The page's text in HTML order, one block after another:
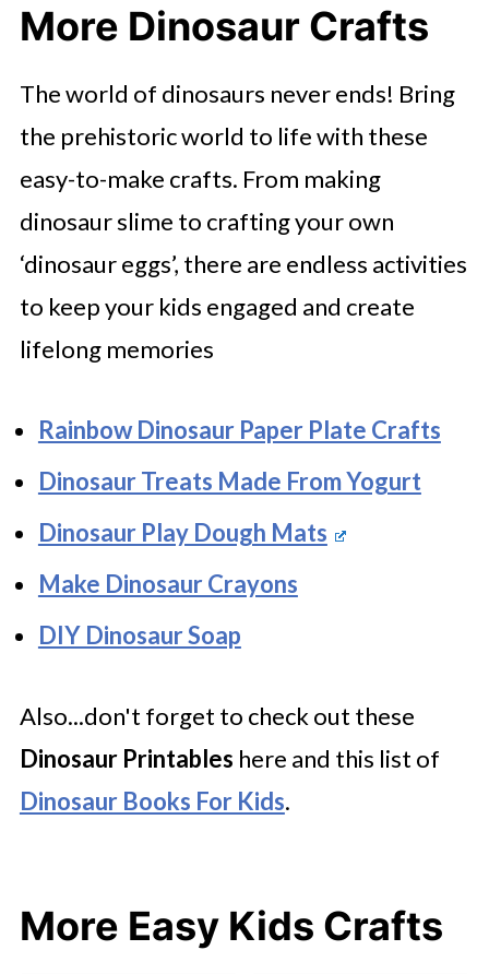
More Dinosaur Crafts
The world of dinosaurs never ends! Bring
the prehistoric world to life with these
easy-to-make crafts. From making
dinosaur slime to crafting your own
‘dinosaur eggs’, there are endless activities
to keep your kids engaged and create
lifelong memories
Rainbow Dinosaur Paper Plate Crafts
Dinosaur Treats Made From Yogurt
Dinosaur Play Dough Mats
Make Dinosaur Crayons
DIY Dinosaur Soap
Also...don't forget to check out these
Dinosaur Printables here and this list of
Dinosaur Books For Kids.
More Easy Kids Crafts